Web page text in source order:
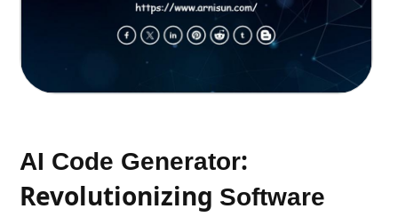
AI Code Generator:
Revolutionizing Software